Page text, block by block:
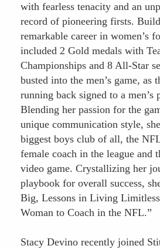
with fearless tenacity and an
record of pioneering firsts.
remarkable career in women’s
included 2 Gold medals with
Championships and 8 All-Star
busted into the men’s game, as
running back signed to a men’s
Blending her passion for the
unique communication style,
biggest boys club of all, the
female coach in the league and
video game. Crystallizing her
playbook for overall success,
Big, Lessons in Living
Woman to Coach in the NFL.”
Stacy Devino recently joined